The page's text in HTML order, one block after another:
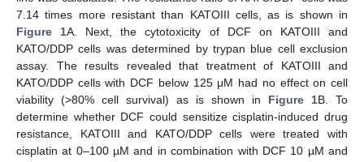
7.14 times more resistant than KATOIII cells, as is shown in
Figure 1A. Next, the cytotoxicity of DCF on KATOIII and
KATO/DDP cells was determined by trypan blue cell exclusion
assay. The results revealed that treatment of KATOIII and
KATO/DDP cells with DCF below 125 μM had no effect on cell
viability (>80% cell survival) as is shown in Figure 1B. To
determine whether DCF could sensitize cisplatin-induced drug
resistance, KATOIII and KATO/DDP cells were treated with
cisplatin at 0–100 µM and in combination with DCF 10 µM and